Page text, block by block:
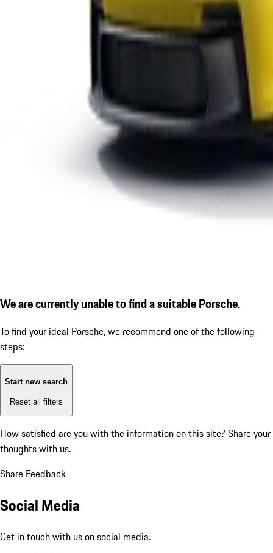
We are currently unable to find a suitable Porsche.
To find your ideal Porsche, we recommend one of the following
steps:
Start new search
Reset all filters
How satisfied are you with the information on this site? Share your
thoughts with us.
Share Feedback
Social Media
Get in touch with us on social media.